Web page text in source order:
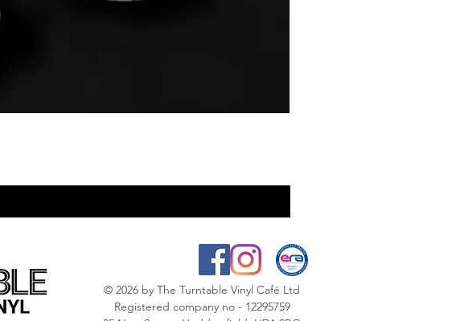
© 2026 by The Turntable Vinyl Café Ltd
Registered company no - 12295759